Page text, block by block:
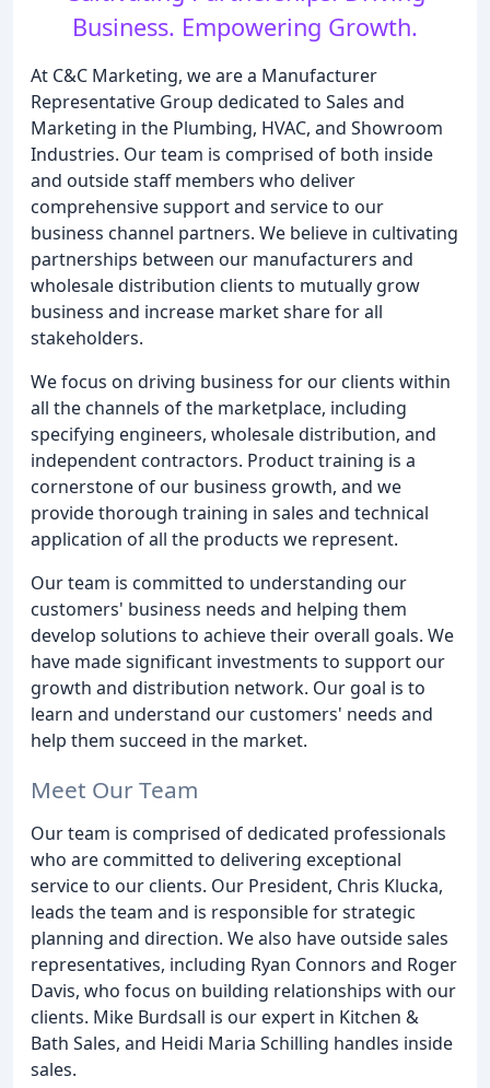
Business. Empowering Growth.
At C&C Marketing, we are a Manufacturer
Representative Group dedicated to Sales and
Marketing in the Plumbing, HVAC, and Showroom
Industries. Our team is comprised of both inside
and outside staff members who deliver
comprehensive support and service to our
business channel partners. We believe in cultivating
partnerships between our manufacturers and
wholesale distribution clients to mutually grow
business and increase market share for all
stakeholders.
We focus on driving business for our clients within
all the channels of the marketplace, including
specifying engineers, wholesale distribution, and
independent contractors. Product training is a
cornerstone of our business growth, and we
provide thorough training in sales and technical
application of all the products we represent.
Our team is committed to understanding our
customers' business needs and helping them
develop solutions to achieve their overall goals. We
have made significant investments to support our
growth and distribution network. Our goal is to
learn and understand our customers' needs and
help them succeed in the market.
Meet Our Team
Our team is comprised of dedicated professionals
who are committed to delivering exceptional
service to our clients. Our President, Chris Klucka,
leads the team and is responsible for strategic
planning and direction. We also have outside sales
representatives, including Ryan Connors and Roger
Davis, who focus on building relationships with our
clients. Mike Burdsall is our expert in Kitchen &
Bath Sales, and Heidi Maria Schilling handles inside
sales.